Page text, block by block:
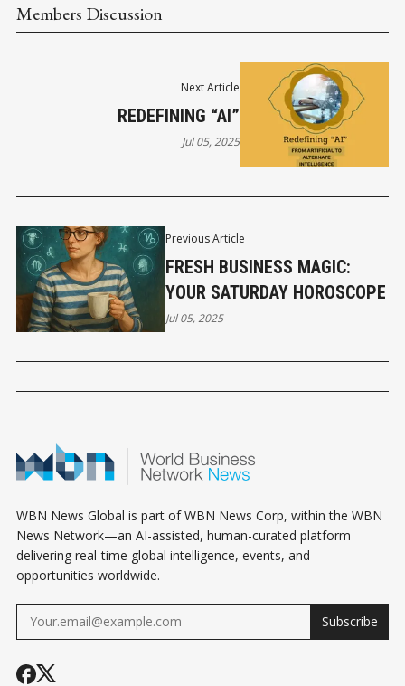
Members Discussion
Previous Article
FRESH BUSINESS MAGIC:
YOUR SATURDAY HOROSCOPE
Jul 05, 2025
Next Article
REDEFINING “AI”
Jul 05, 2025
WBN News Global is part of WBN News Corp, within the WBN
News Network—an AI-assisted, human-curated platform
delivering real-time global intelligence, events, and
opportunities worldwide.
Subscribe